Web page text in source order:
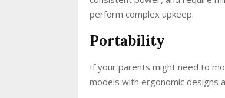
perform complex upkeep.
Portability
If your parents might need to
models with ergonomic designs